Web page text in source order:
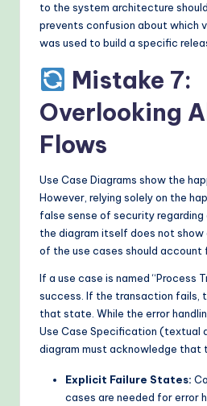
to the system architecture
prevents confusion about which
was used to build a specific
Mistake 7:
Overlooking
Flows
Use Case Diagrams show the
However, relying solely on the
false sense of security regarding
the diagram itself does not
of the use cases should account
If a use case is named “Process
success. If the transaction fails,
that state. While the error
Use Case Specification (textual
diagram must acknowledge that
Explicit Failure States:
cases are needed for error